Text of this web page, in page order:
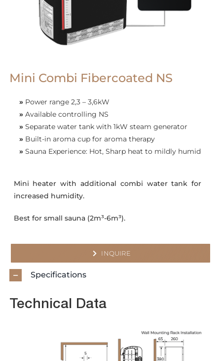
Mini Combi Fibercoated NS
» Power range 2,3 – 3,6kW
» Available controlling NS
» Separate water tank with 1kW steam generator
» Built-in aroma cup for aroma therapy
» Sauna Experience: Hot, Sharp heat to mildly humid
Mini heater with additional combi water tank for
increased humidity.
Best for small sauna (2m³-6m³).
INQUIRE
Specifications
Technical Data